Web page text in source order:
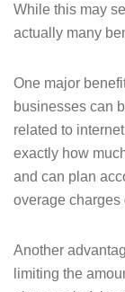
While this may
actually many
One major
businesses can
related to
exactly how
and can plan
overage charges
Another
limiting the